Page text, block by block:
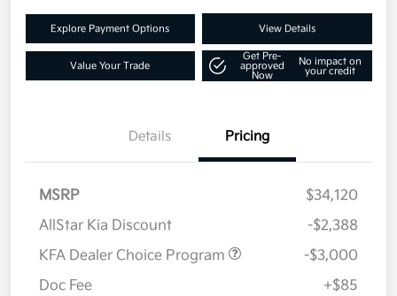
Explore Payment Options View Details
Value Your Trade
Get Pre-
approved
Now
No impact on
your credit
Details Pricing
MSRP
$34,120
AllStar Kia Discount
-$2,388
KFA Dealer Choice Program
-$3,000
Doc Fee
+$85